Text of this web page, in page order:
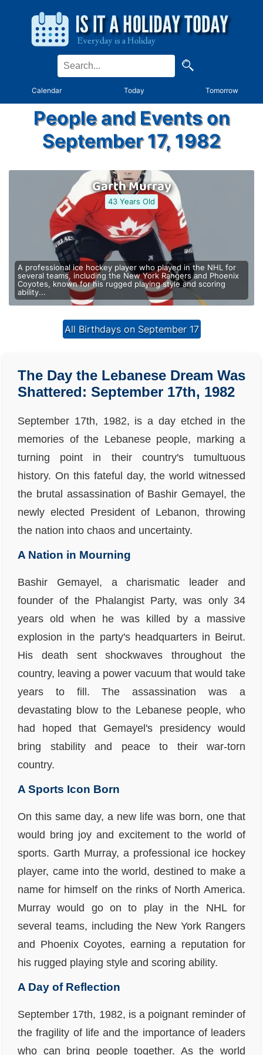
Calendar Today Tomorrow
People and Events on
September 17, 1982
Garth Murray
43 Years Old
A professional ice hockey player who played in the NHL for
several teams, including the New York Rangers and Phoenix
Coyotes, known for his rugged playing style and scoring
ability...
All Birthdays on September 17
The Day the Lebanese Dream Was
Shattered: September 17th, 1982
September 17th, 1982, is a day etched in the
memories of the Lebanese people, marking a
turning point in their country's tumultuous
history. On this fateful day, the world witnessed
the brutal assassination of Bashir Gemayel, the
newly elected President of Lebanon, throwing
the nation into chaos and uncertainty.
A Nation in Mourning
Bashir Gemayel, a charismatic leader and
founder of the Phalangist Party, was only 34
years old when he was killed by a massive
explosion in the party's headquarters in Beirut.
His death sent shockwaves throughout the
country, leaving a power vacuum that would take
years to fill. The assassination was a
devastating blow to the Lebanese people, who
had hoped that Gemayel's presidency would
bring stability and peace to their war-torn
country.
A Sports Icon Born
On this same day, a new life was born, one that
would bring joy and excitement to the world of
sports. Garth Murray, a professional ice hockey
player, came into the world, destined to make a
name for himself on the rinks of North America.
Murray would go on to play in the NHL for
several teams, including the New York Rangers
and Phoenix Coyotes, earning a reputation for
his rugged playing style and scoring ability.
A Day of Reflection
September 17th, 1982, is a poignant reminder of
the fragility of life and the importance of leaders
who can bring people together. As the world